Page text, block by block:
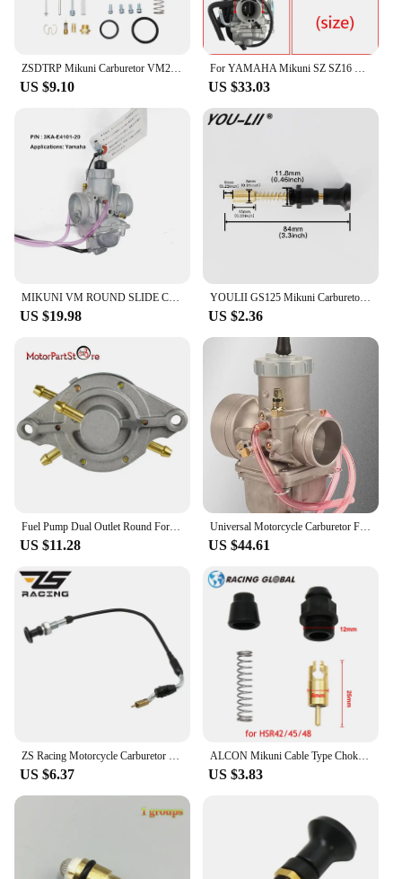
US $9.10 US $33.03
US $19.98
YOULII GS125 Mikuni Carburetor Throttle Valve Assembly EN125 Add Concentrated Handle Manual Valve Control Switch Drop shipping
US $2.36
US $11.28
Universal Motorcycle Carburetor For Mikuni VM38 38mm VM38-21 14-1031 VM38SN 38S 350-600cc For KTM Honda Yamaha Husqvarna Suzuki
US $44.61
US $6.37
ALCON Mikuni Cable Type Choke Plunger for TM36 TM40 HS40 HSR42 HSR45 HSR48
US $3.83